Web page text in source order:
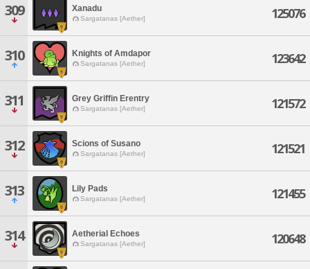
309 Xanadu
Sargatanas [Aether] 125076
310 Knights of Amdapor
Sargatanas [Aether] 123642
311 Grey Griffin Erentry
Sargatanas [Aether] 121572
312 Scions of Susano
Sargatanas [Aether] 121521
313 Lily Pads
Sargatanas [Aether] 121455
314 Aetherial Echoes
Sargatanas [Aether] 120648